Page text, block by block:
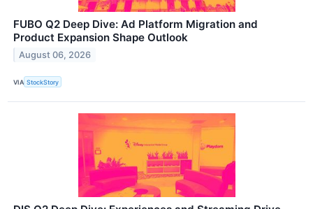
FUBO Q2 Deep Dive: Ad Platform Migration and
Product Expansion Shape Outlook
August 06, 2026
VIA StockStory